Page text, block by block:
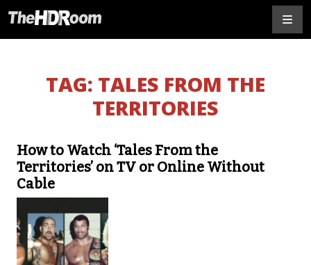
TAG: TALES FROM THE
TERRITORIES
How to Watch ‘Tales From the
Territories’ on TV or Online Without
Cable